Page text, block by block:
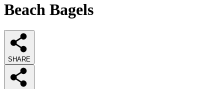
Beach Bagels
SHARE